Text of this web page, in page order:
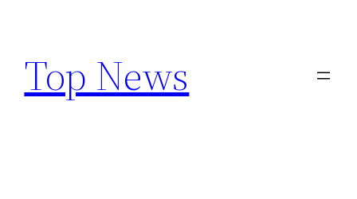
content
Top News